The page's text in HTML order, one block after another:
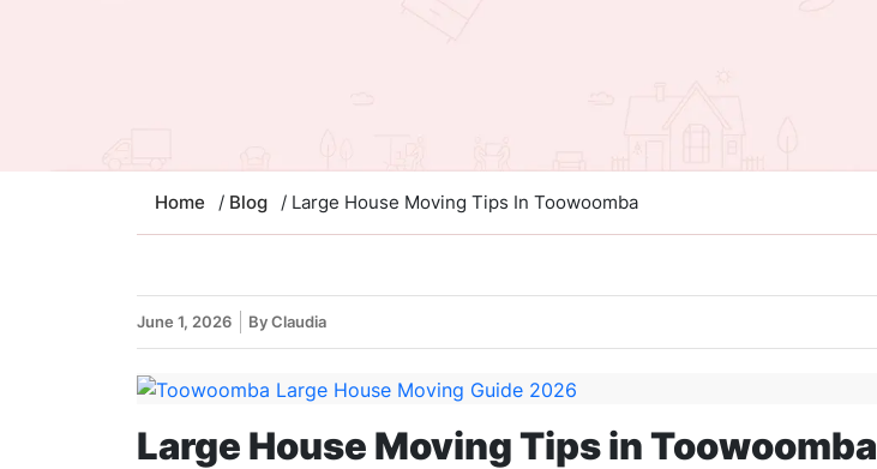
Home / Blog / Large House Moving Tips In Toowoomba
June 1, 2026 By Claudia
Large House Moving Tips in Toowoomba